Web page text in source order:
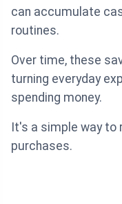
can accumulate
routines.
Over time, these
turning everyday
spending money.
It's a simple way to
purchases.